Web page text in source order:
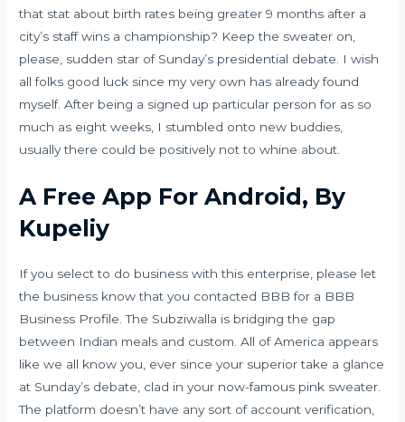
that stat about birth rates being greater 9 months after a
city’s staff wins a championship? Keep the sweater on,
please, sudden star of Sunday’s presidential debate. I wish
all folks good luck since my very own has already found
myself. After being a signed up particular person for as so
much as eight weeks, I stumbled onto new buddies,
usually there could be positively not to whine about.
A Free App For Android, By
Kupeliy
If you select to do business with this enterprise, please let
the business know that you contacted BBB for a BBB
Business Profile. The Subziwalla is bridging the gap
between Indian meals and custom. All of America appears
like we all know you, ever since your superior take a glance
at Sunday’s debate, clad in your now-famous pink sweater.
The platform doesn’t have any sort of account verification,